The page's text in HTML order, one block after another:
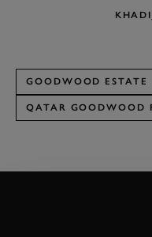
GOODWOOD ESTATE
QATAR GOODWOOD